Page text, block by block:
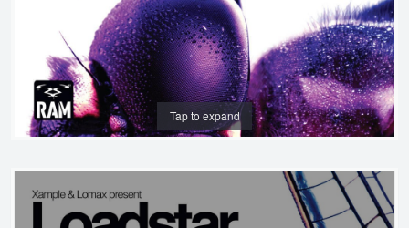
Tap to expand